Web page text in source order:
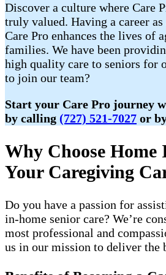
Discover a culture where Care
truly valued. Having a career as
Care Pro enhances the lives of
families. We have been
high quality care to seniors for
to join our team?
Start your Care Pro journey
by calling (727) 521-7027 or
Why Choose Home
Your Caregiving
Do you have a passion for
in-home senior care? We’re
most professional and
us in our mission to deliver the